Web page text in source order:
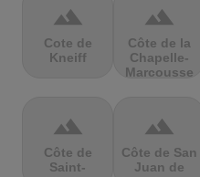
terrain
Cote de
Kneiff
terrain
Côte de la
Chapelle-
Marcousse
terrain
Côte de
Saint-
terrain
Côte de San
Juan de